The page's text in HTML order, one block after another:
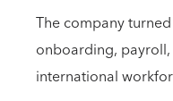
The company
onboarding,
international